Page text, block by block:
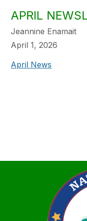
APRIL
Jeannine Enamait
April 1, 2026
April News